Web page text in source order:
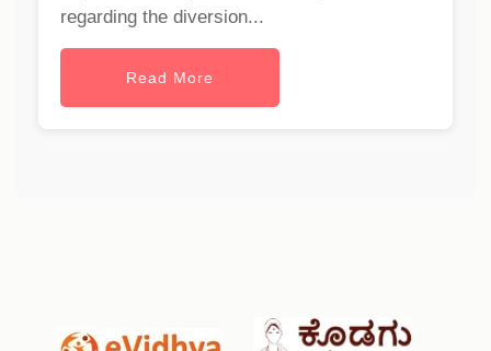
regarding the diversion...
Read More